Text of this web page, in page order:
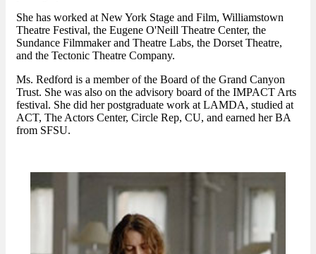
She has worked at New York Stage and Film, Williamstown
Theatre Festival, the Eugene O'Neill Theatre Center, the
Sundance Filmmaker and Theatre Labs, the Dorset Theatre,
and the Tectonic Theatre Company.
Ms. Redford is a member of the Board of the Grand Canyon
Trust. She was also on the advisory board of the IMPACT Arts
festival. She did her postgraduate work at LAMDA, studied at
ACT, The Actors Center, Circle Rep, CU, and earned her BA
from SFSU.